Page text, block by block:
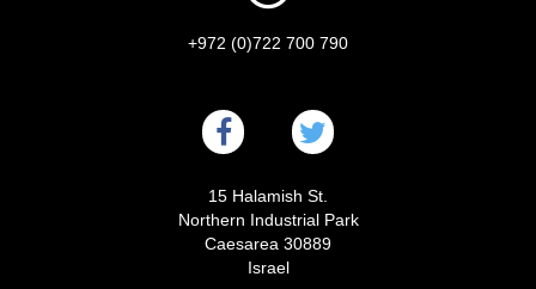
+972 (0)722 700 790
15 Halamish St.
Northern Industrial Park
Caesarea 30889
Israel